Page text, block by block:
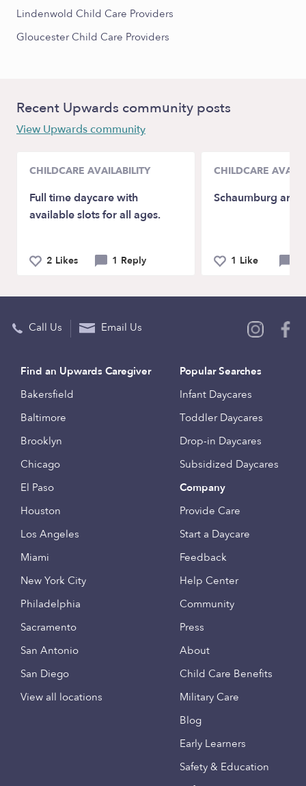
Lindenwold Child Care Providers
Gloucester Child Care Providers
Recent Upwards community posts
View Upwards community
CHILDCARE AVAILABILITY
Full time daycare with
available slots for all ages.
2 Likes 1 Reply
CHILDCARE
Schaumburg area
1 Like
Call Us Email Us
Find an Upwards Caregiver
Bakersfield
Baltimore
Brooklyn
Chicago
El Paso
Houston
Los Angeles
Miami
New York City
Philadelphia
Sacramento
San Antonio
San Diego
View all locations
Popular Searches
Infant Daycares
Toddler Daycares
Drop-in Daycares
Subsidized Daycares
Company
Provide Care
Start a Daycare
Feedback
Help Center
Community
Press
About
Child Care Benefits
Military Care
Blog
Early Learners
Safety & Education